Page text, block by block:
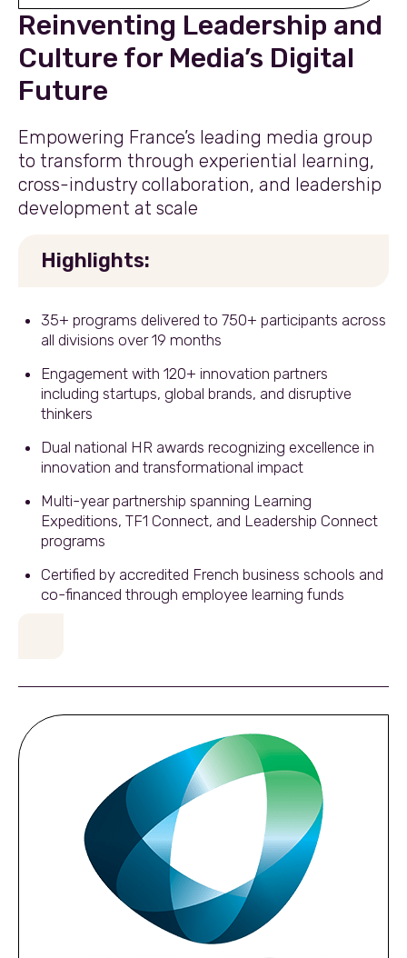
Reinventing Leadership and
Culture for Media’s Digital
Future
Empowering France’s leading media group
to transform through experiential learning,
cross-industry collaboration, and leadership
development at scale
Highlights:
35+ programs delivered to 750+ participants across
all divisions over 19 months
Engagement with 120+ innovation partners
including startups, global brands, and disruptive
thinkers
Dual national HR awards recognizing excellence in
innovation and transformational impact
Multi-year partnership spanning Learning
Expeditions, TF1 Connect, and Leadership Connect
programs
Certified by accredited French business schools and
co-financed through employee learning funds